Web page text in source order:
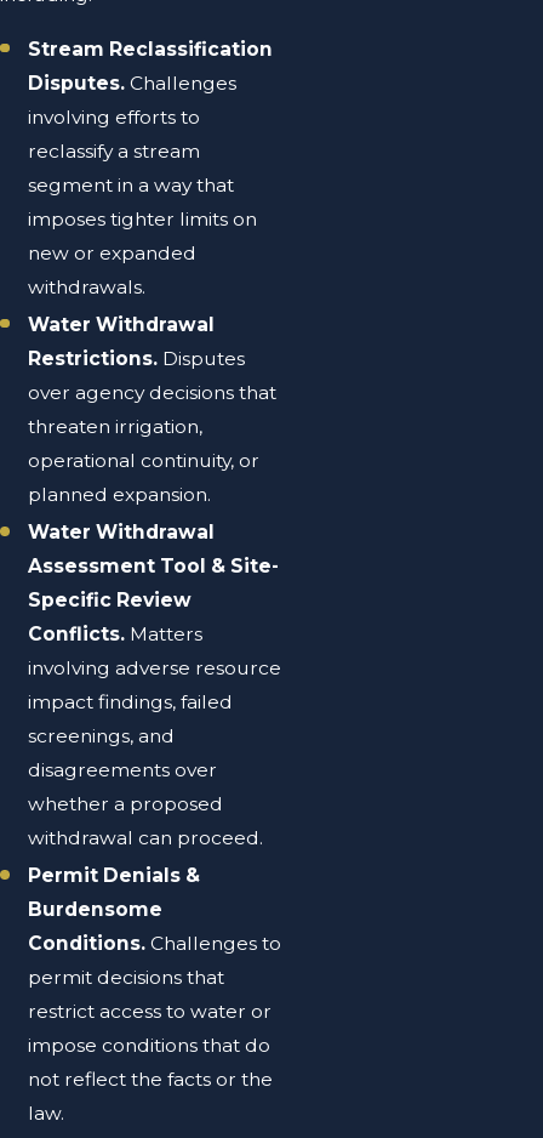
Stream Reclassification
Disputes.Challenges
involving efforts to
reclassify a stream
segment in a way that
imposes tighter limits on
new or expanded
withdrawals.
Water Withdrawal
Restrictions. Disputes
over agency decisions that
threaten irrigation,
operational continuity, or
planned expansion.
Water Withdrawal
Assessment Tool & Site-
Specific Review
Conflicts. Matters
involving adverse resource
impact findings, failed
screenings, and
disagreements over
whether a proposed
withdrawal can proceed.
Permit Denials &
Burdensome
Conditions.Challenges to
permit decisions that
restrict access to water or
impose conditions that do
not reflect the facts or the
law.